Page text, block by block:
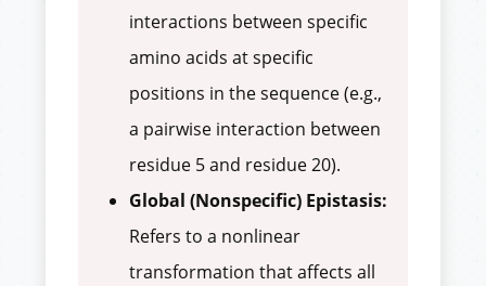
interactions between specific
amino acids at specific
positions in the sequence (e.g.,
a pairwise interaction between
residue 5 and residue 20).
Global (Nonspecific) Epistasis:
Refers to a nonlinear
transformation that affects all